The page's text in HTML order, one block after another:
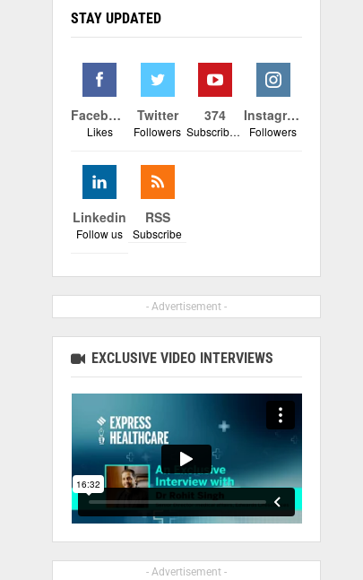
STAY UPDATED
Facebook
Likes
Twitter
Followers
374
Subscribers
Instagram
Followers
Linkedin
Follow us
RSS
Subscribe
- Advertisement -
EXCLUSIVE VIDEO INTERVIEWS
- Advertisement -